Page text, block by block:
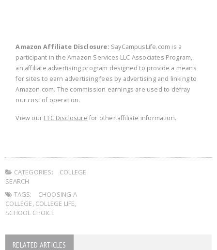
Amazon Affiliate Disclosure: SayCampusLife.com is a
participant in the Amazon Services LLC Associates Program,
an affiliate advertising program designed to provide a means
for sites to earn advertising fees by advertising and linking to
Amazon.com. The commission earnings are used to defray
our cost of operation.
View our FTC Disclosure for other affiliate information.
CATEGORIES:
COLLEGE
SEARCH
TAGS:
CHOOSING A
COLLEGE, COLLEGE LIFE,
SCHOOL CHOICE
RELATED ARTICLES